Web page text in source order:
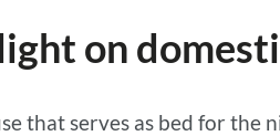
on
that serves as bed for